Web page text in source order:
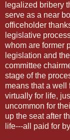
legalized bribery
serve as a near
officeholder
legislative
whom are former
legislation and
committee
stage of the
means that a
virtually for life,
uncommon for
up the seat after
life---all paid for